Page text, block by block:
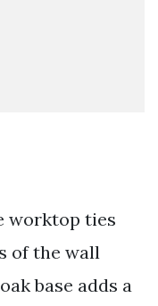
worktop ties
of the wall
base adds a